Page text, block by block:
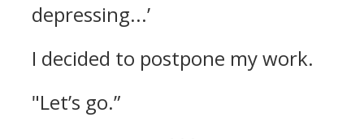
depressing...’
I decided to postpone my work.
"Let’s go.”